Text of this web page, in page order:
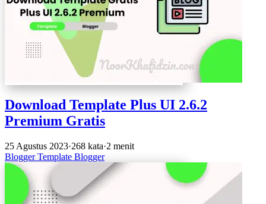
Download Template Plus UI 2.6.2
Premium Gratis
25 Agustus 2023·268 kata·2 menit
BloggerTemplate Blogger